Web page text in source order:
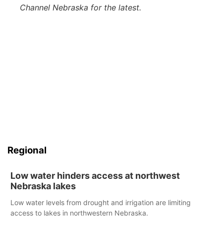
Channel Nebraska for the latest.
Regional
Low water hinders access at northwest
Nebraska lakes
Low water levels from drought and irrigation are limiting
access to lakes in northwestern Nebraska.